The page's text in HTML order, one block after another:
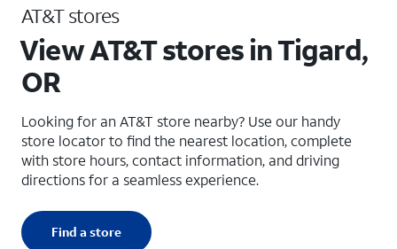
AT&T stores
View AT&T stores in Tigard,
OR
Looking for an AT&T store nearby? Use our handy
store locator to find the nearest location, complete
with store hours, contact information, and driving
directions for a seamless experience.
Find a store